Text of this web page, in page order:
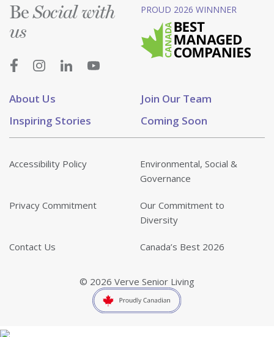
About Us
Join Our Team
Inspiring Stories
Coming Soon
BeSocial with
us
PROUD 2026 WINNNER
Accessibility Policy
Environmental, Social &
Governance
Privacy Commitment
Our Commitment to
Diversity
Contact Us Canada’s Best 2026
© 2026 Verve Senior Living